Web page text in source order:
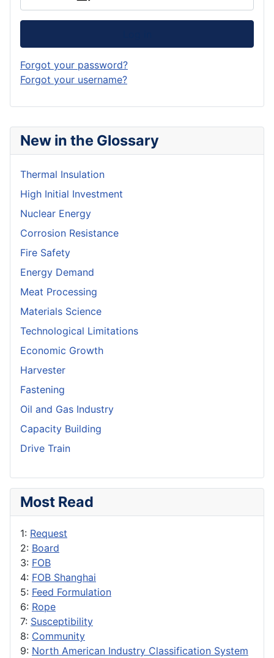
New in the Glossary
Thermal Insulation
High Initial Investment
Nuclear Energy
Corrosion Resistance
Fire Safety
Energy Demand
Meat Processing
Materials Science
Technological Limitations
Economic Growth
Harvester
Fastening
Oil and Gas Industry
Capacity Building
Drive Train
Most Read
1: Request
2: Board
3: FOB
4: FOB Shanghai
5: Feed Formulation
6: Rope
7: Susceptibility
8: Community
9: North American Industry Classification System
Forgot your password?
Forgot your username?